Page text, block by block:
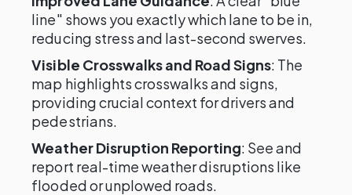
line" shows you exactly which lane to be in,
reducing stress and last-second swerves.
Visible Crosswalks and Road Signs: The
map highlights crosswalks and signs,
providing crucial context for drivers and
pedestrians.
Weather Disruption Reporting: See and
report real-time weather disruptions like
flooded or unplowed roads.